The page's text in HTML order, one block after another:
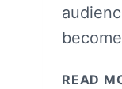
READ